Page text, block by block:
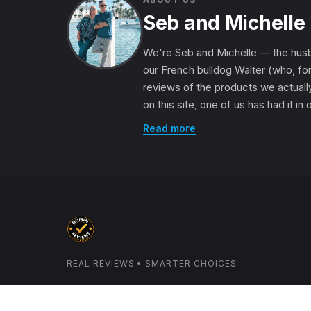
Seb and Michelle
We're Seb and Michelle — the
our French bulldog Walter (who,
reviews of the products we
on this site, one of us has had it in
Read more
REAL REVIEWS • SMARTER CHOICES